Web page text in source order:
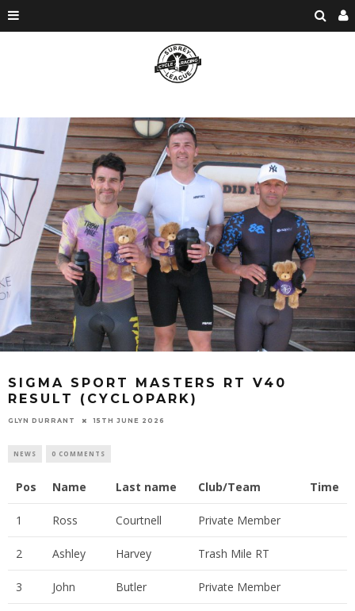
SIGMA SPORT MASTERS RT V40
RESULT (CYCLOPARK)
GLYN DURRANT 15TH JUNE 2026
NEWS 0 COMMENTS
Pos Name Last name Club/Team Time
1 Ross Courtnell Private Member
2 Ashley Harvey Trash Mile RT
3 John Butler Private Member